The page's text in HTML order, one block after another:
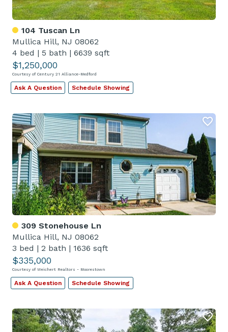
104 Tuscan Ln
Mullica Hill, NJ 08062
4 bed | 5 bath | 6639 sqft
$1,250,000
Courtesy of Century 21 Alliance-Medford
Ask A Question Schedule Showing
309 Stonehouse Ln
Mullica Hill, NJ 08062
3 bed | 2 bath | 1636 sqft
$335,000
Courtesy of Weichert Realtors - Moorestown
Ask A Question Schedule Showing